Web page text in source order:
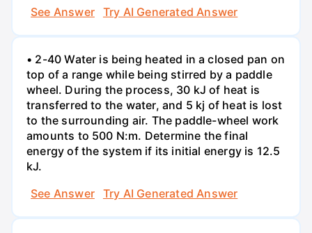
See Answer Try AI Generated Answer
• 2-40 Water is being heated in a closed pan on
top of a range while being stirred by a paddle
wheel. During the process, 30 kJ of heat is
transferred to the water, and 5 kj of heat is lost
to the surrounding air. The paddle-wheel work
amounts to 500 N:m. Determine the final
energy of the system if its initial energy is 12.5
kJ.
See Answer
Try AI Generated Answer